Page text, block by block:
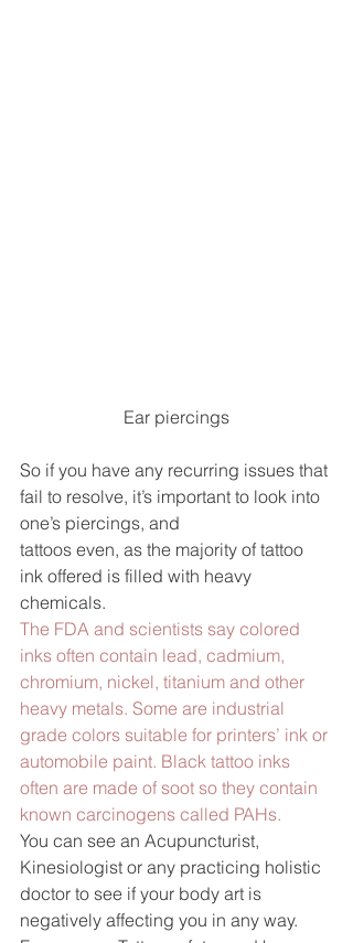
Ear piercings
So if you have any recurring issues that
fail to resolve, it’s important to look into
one’s piercings, and
tattoos even, as the majority of tattoo
ink offered is filled with heavy
chemicals.
The FDA and scientists say colored
inks often contain lead, cadmium,
chromium, nickel, titanium and other
heavy metals. Some are industrial
grade colors suitable for printers’ ink or
automobile paint. Black tattoo inks
often are made of soot so they contain
known carcinogens called PAHs.
You can see an Acupuncturist,
Kinesiologist or any practicing holistic
doctor to see if your body art is
negatively affecting you in any way.